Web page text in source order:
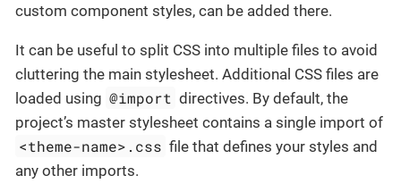
custom component styles, can be added there.
It can be useful to split CSS into multiple files to avoid
cluttering the main stylesheet. Additional CSS files are
loaded using @import directives. By default, the
project’s master stylesheet contains a single import of
<theme-name>.css file that defines your styles and
any other imports.